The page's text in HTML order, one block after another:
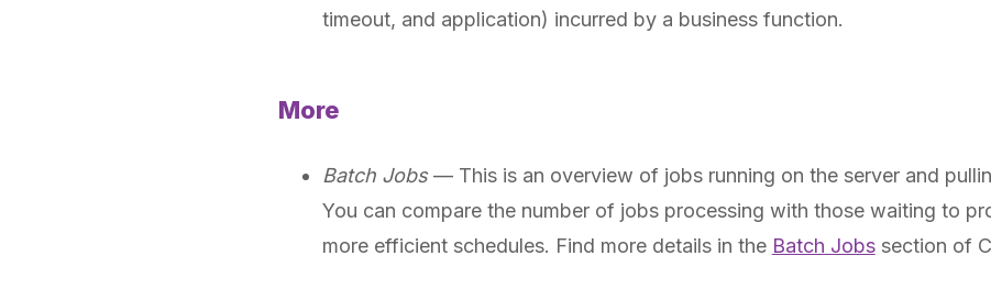
timeout, and application) incurred by a business function.
More
Batch Jobs— This is an overview of jobs running on the server and
You can compare the number of jobs processing with those waiting to
more efficient schedules. Find more details in the Batch Jobssection of